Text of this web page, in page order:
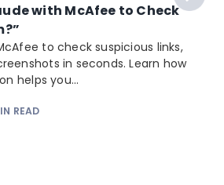
with McAfee to Check
to check suspicious links,
in seconds. Learn how
helps you...
READ